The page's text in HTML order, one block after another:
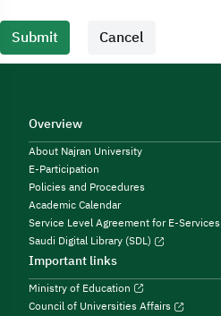
Submit Cancel
Overview
About Najran University
E-Participation
Policies and Procedures
Academic Calendar
Service Level Agreement for E-Services
Saudi Digital Library (SDL)
Important links
Ministry of Education
Council of Universities Affairs